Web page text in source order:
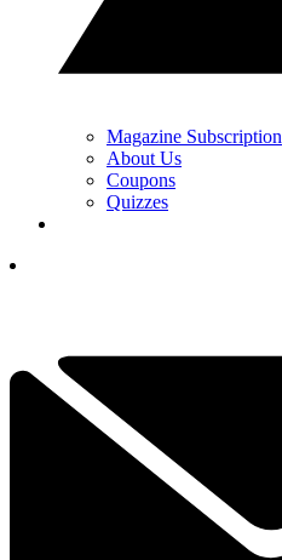
Magazine Subscription
About Us
Coupons
Quizzes